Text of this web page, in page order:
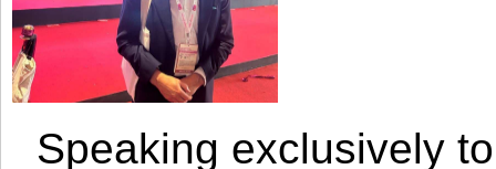
Speaking exclusively